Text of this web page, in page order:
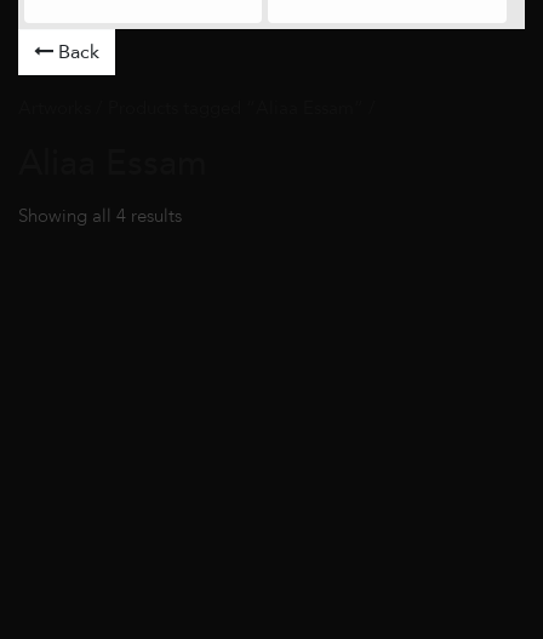
Back
Showing all 4 results